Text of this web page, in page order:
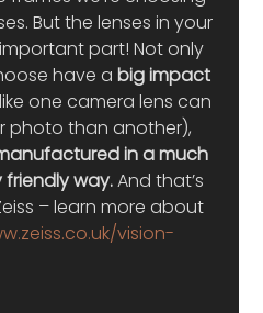
But the lenses in your
part! Not only
have a big impact
one camera lens can
photo than another),
in a much
friendly way. And that’s
– learn more about
vision-